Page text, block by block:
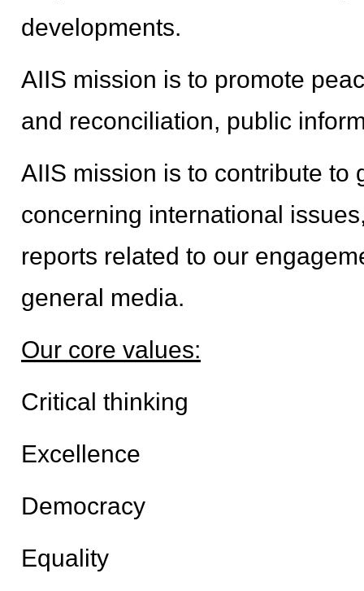
developments.
AIIS mission is to promote
and reconciliation, public
AIIS mission is to contribute to
concerning international
reports related to our
general media.
Our core values:
Critical thinking
Excellence
Democracy
Equality